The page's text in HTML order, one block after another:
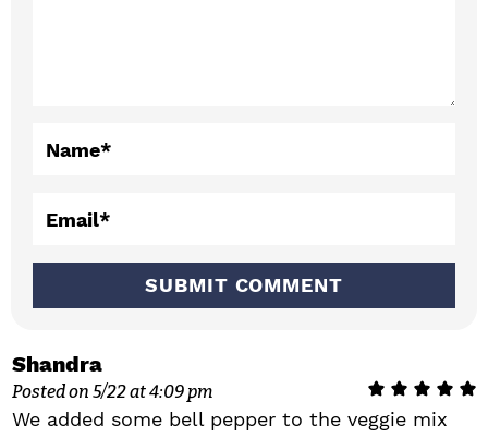
Name*
Email*
Shandra
Posted on 5/22 at 4:09 pm
We added some bell pepper to the veggie mix